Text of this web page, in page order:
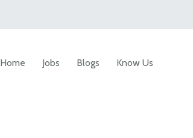
Home Jobs Blogs Know Us